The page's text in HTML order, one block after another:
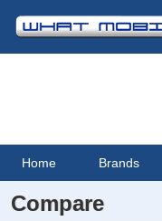
Home Brands
Compare